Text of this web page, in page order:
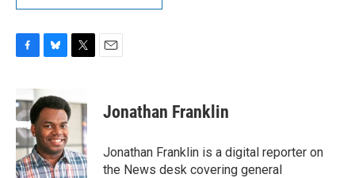
e
b
o
o
k
u
e
s
k
y
t
t
r
Jonathan Franklin
Jonathan Franklin is a digital reporter on
the News desk covering general